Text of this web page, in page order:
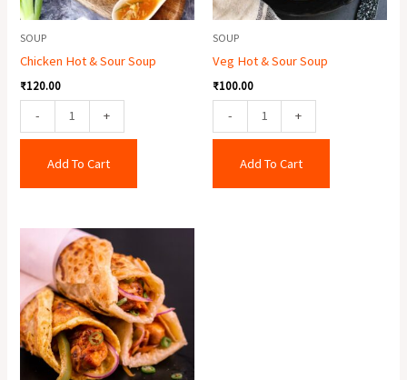
SOUP
Chicken Hot & Sour Soup
₹120.00
- +
Add To Cart
SOUP
Veg Hot & Sour Soup
₹100.00
- +
Add To Cart
Chicken
Roll
quantity